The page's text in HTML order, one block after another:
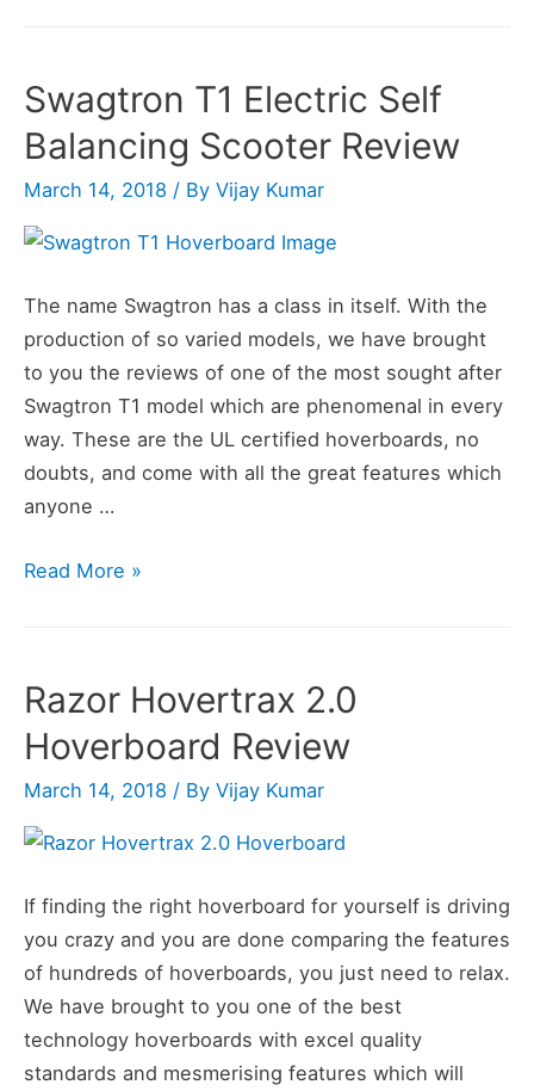
Swagtron T1 Electric Self
Balancing Scooter Review
March 14, 2018 / By Vijay Kumar
The name Swagtron has a class in itself. With the
production of so varied models, we have brought
to you the reviews of one of the most sought after
Swagtron T1 model which are phenomenal in every
way. These are the UL certified hoverboards, no
doubts, and come with all the great features which
anyone …
Swagtron
Balancing
Scooter
Read More »
Razor Hovertrax 2.0
Hoverboard Review
March 14, 2018 / By Vijay Kumar
If finding the right hoverboard for yourself is driving
you crazy and you are done comparing the features
of hundreds of hoverboards, you just need to relax.
We have brought to you one of the best
technology hoverboards with excel quality
standards and mesmerising features which will